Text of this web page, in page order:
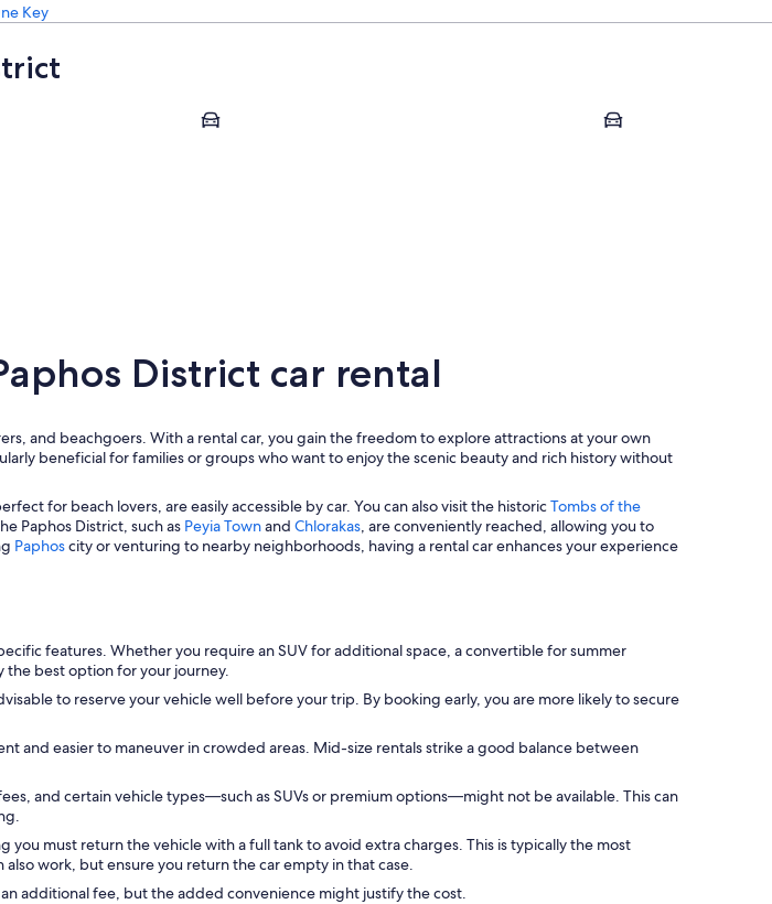
Key
Geroskipou Pegeia
District car rental
and beachgoers. With a rental car, you gain the freedom to explore attractions at your own
beneficial for families or groups who want to enjoy the scenic beauty and rich history without
for beach lovers, are easily accessible by car. You can also visit the historicTombs of the
Paphos District, such as Peyia Townand Chlorakas, are conveniently reached, allowing you to
Paphoscity or venturing to nearby neighborhoods, having a rental car enhances your experience
features. Whether you require an SUV for additional space, a convertible for summer
best option for your journey.
to reserve your vehicle well before your trip. By booking early, you are more likely to secure
and easier to maneuver in crowded areas. Mid-size rentals strike a good balance between
and certain vehicle types—such as SUVs or premium options—might not be available. This can
must return the vehicle with a full tank to avoid extra charges. This is typically the most
work, but ensure you return the car empty in that case.
additional fee, but the added convenience might justify the cost.